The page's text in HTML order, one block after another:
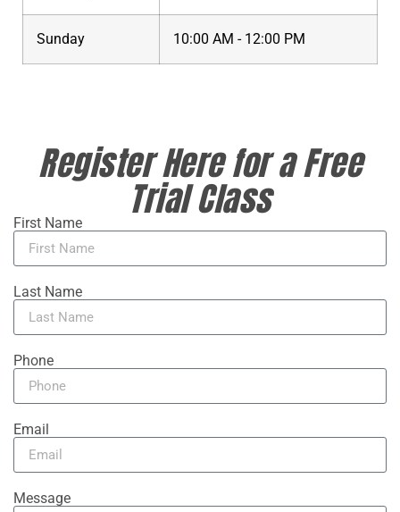
Sunday 10:00 AM - 12:00 PM
Register Here for a Free
Trial Class
First Name
Last Name
Phone
Email
Message